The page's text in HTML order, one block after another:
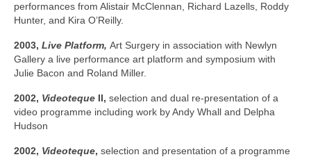
performances from Alistair McClennan, Richard Lazells, Roddy
Hunter, and Kira O’Reilly.
2003, Live Platform, Art Surgery in association with Newlyn
Gallery a live performance art platform and symposium with
Julie Bacon and Roland Miller.
2002, Videoteque II, selection and dual re-presentation of a
video programme including work by Andy Whall and Delpha
Hudson
2002, Videoteque, selection and presentation of a programme